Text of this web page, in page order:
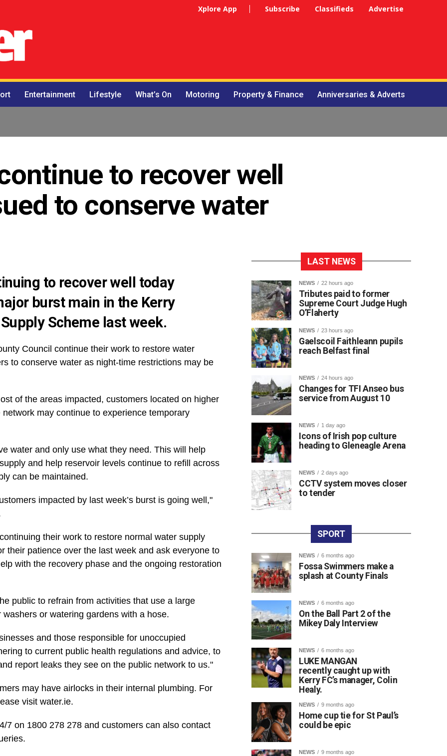
Xplore App Subscribe Classifieds Advertise
Entertainment Lifestyle What’s On Motoring Property & Finance Anniversaries & Adverts
to recover well
to conserve water
to recover well today
burst main in the Kerry
Scheme last week.
Council continue their work to restore water
to conserve water as night-time restrictions may be
of the areas impacted, customers located on higher
may continue to experience temporary
water and only use what they need. This will help
and help reservoir levels continue to refill across
can be maintained.
impacted by last week’s burst is going well,"
their work to restore normal water supply
their patience over the last week and ask everyone to
with the recovery phase and the ongoing restoration
public to refrain from activities that use a large
or watering gardens with a hose.
and those responsible for unoccupied
to current public health regulations and advice, to
report leaks they see on the public network to us."
may have airlocks in their internal plumbing. For
visit water.ie.
7 on 1800 278 278 and customers can also contact
LAST NEWS
NEWS 22 hours ago
Tributes paid to former
Supreme Court Judge Hugh
O’Flaherty
NEWS 23 hours ago
Gaelscoil Faithleann pupils
reach Belfast final
NEWS 24 hours ago
Changes for TFI Anseo bus
service from August 10
NEWS 1 day ago
Icons of Irish pop culture
heading to Gleneagle Arena
NEWS 2 days ago
CCTV system moves closer
to tender
SPORT
NEWS 6 months ago
Fossa Swimmers make a
splash at County Finals
NEWS 6 months ago
On the Ball Part 2 of the
Mikey Daly Interview
NEWS 6 months ago
LUKE MANGAN
recently caught up with
Kerry FC’s manager, Colin
Healy.
NEWS 9 months ago
Home cup tie for St Paul’s
could be epic
NEWS 9 months ago